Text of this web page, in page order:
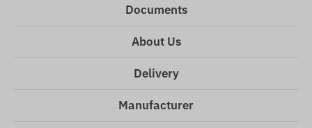
Documents
About Us
Delivery
Manufacturer